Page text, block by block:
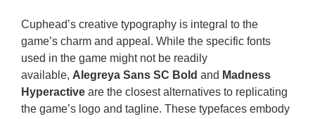
Cuphead’s creative typography is integral to the
game’s charm and appeal. While the specific fonts
used in the game might not be readily
available, Alegreya Sans SC Bold and Madness
Hyperactive are the closest alternatives to replicating
the game’s logo and tagline. These typefaces embody